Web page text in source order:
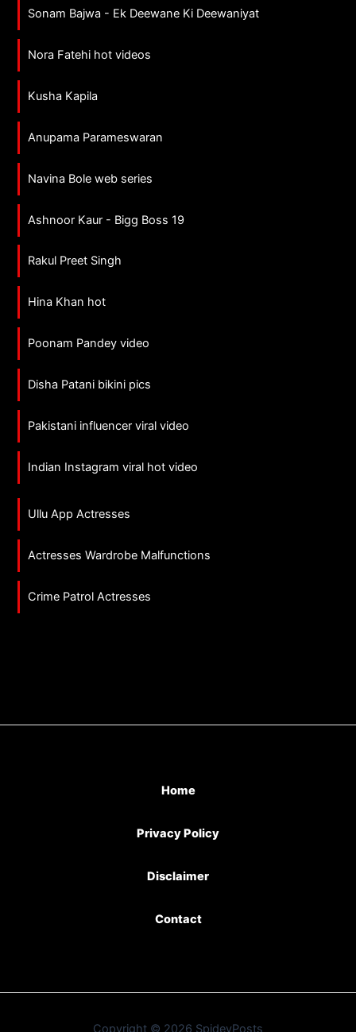
Sonam Bajwa - Ek Deewane Ki Deewaniyat
Nora Fatehi hot videos
Kusha Kapila
Anupama Parameswaran
Navina Bole web series
Ashnoor Kaur - Bigg Boss 19
Rakul Preet Singh
Hina Khan hot
Poonam Pandey video
Disha Patani bikini pics
Pakistani influencer viral video
Indian Instagram viral hot video
Ullu App Actresses
Actresses Wardrobe Malfunctions
Crime Patrol Actresses
Home
Privacy Policy
Disclaimer
Contact
Copyright © 2026 SpideyPosts